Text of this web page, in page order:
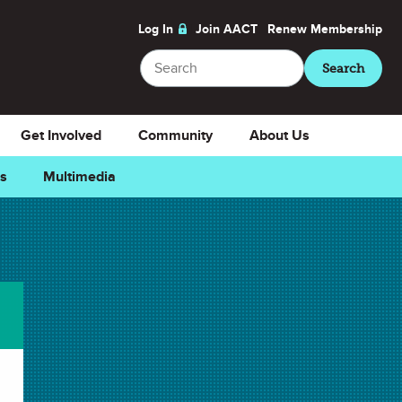
Log In Join AACT Renew Membership
Search
Search
Multimedia
Get Involved Community About Us
Downloads
Select Teacher Guide.doc
Teacher Guide.doc
Select Teacher Guide.pdf
Teacher Guide.pdf
Select Student Activity.doc
Student Activity.doc